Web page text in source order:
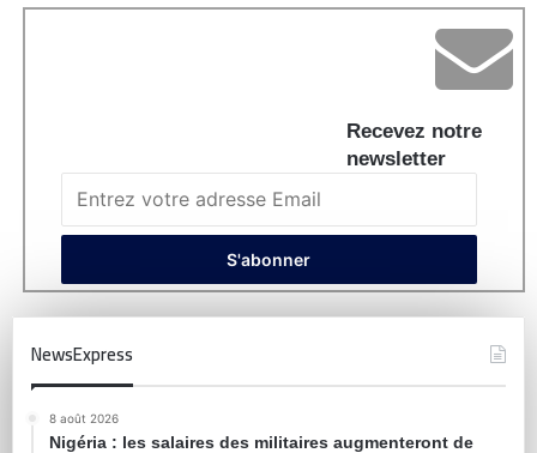
Recevez notre
newsletter
NewsExpress
8 août 2026
Nigéria : les salaires des militaires augmenteront de